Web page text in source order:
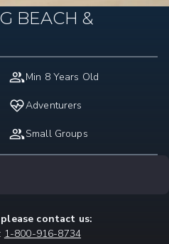
BEACH &
Min 8 Years Old
Adventurers
Small Groups
contact us:
1-800-916-8734